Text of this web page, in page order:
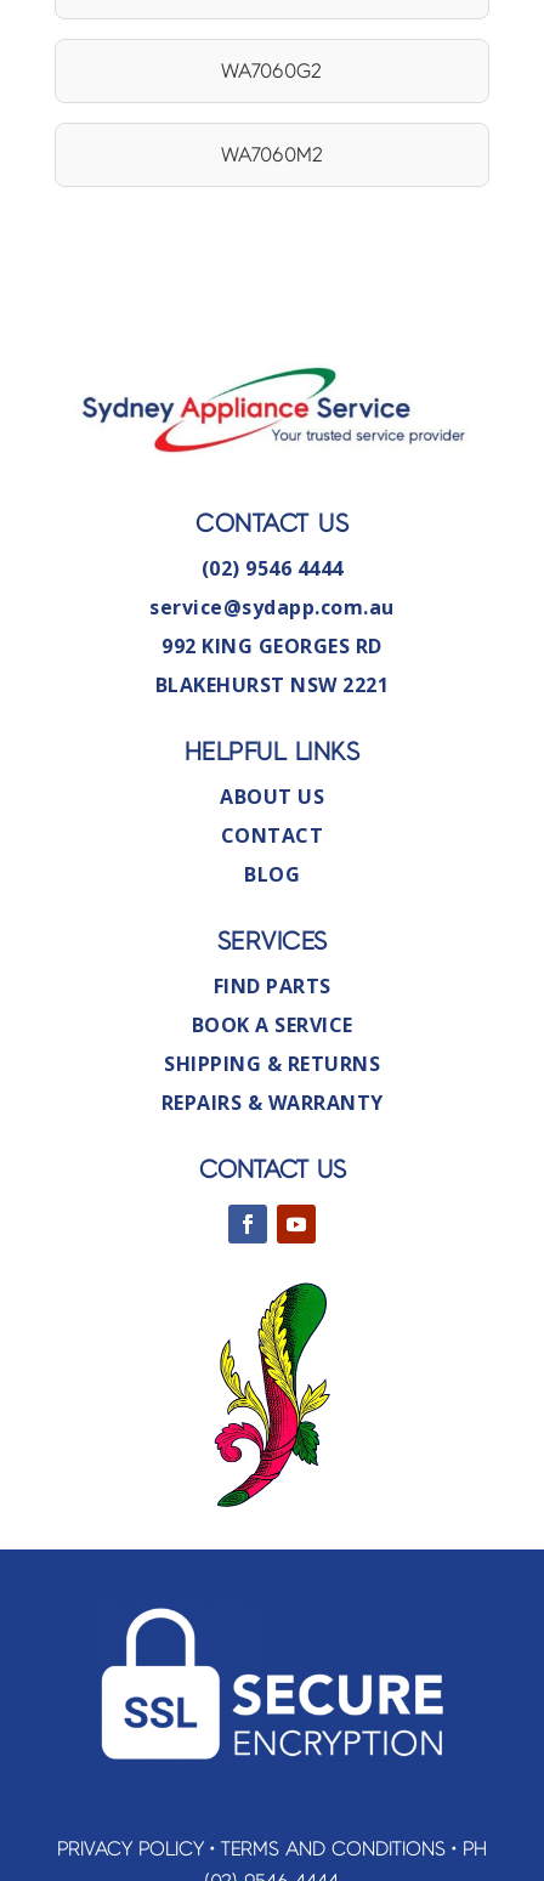
WA7060G2
WA7060M2
CONTACT US
(02) 9546 4444
service@sydapp.com.au
992 KING GEORGES RD
BLAKEHURST NSW 2221
HELPFUL LINKS
ABOUT US
CONTACT
BLOG
SERVICES
FIND PARTS
BOOK A SERVICE
SHIPPING & RETURNS
REPAIRS & WARRANTY
CONTACT US
PRIVACY POLICY• TERMS AND CONDITIONS• PH